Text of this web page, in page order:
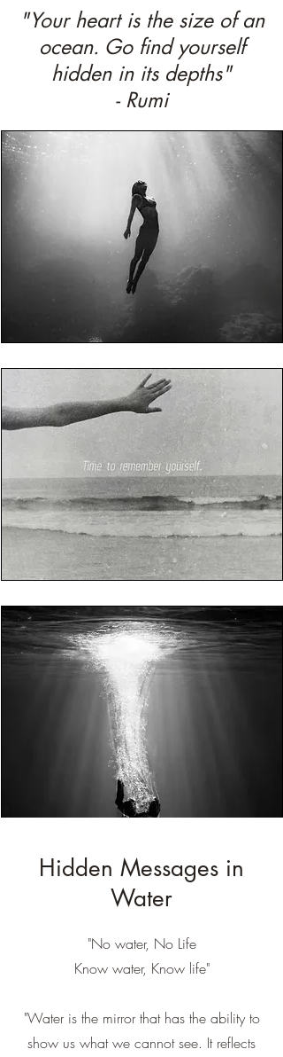
"Your heart is the size of an
ocean. Go find yourself
hidden in its depths"
- Rumi
Hidden Messages in
Water
"No water, No Life
Know water, Know life"
"Water is the mirror that has the ability to
show us what we cannot see. It reflects